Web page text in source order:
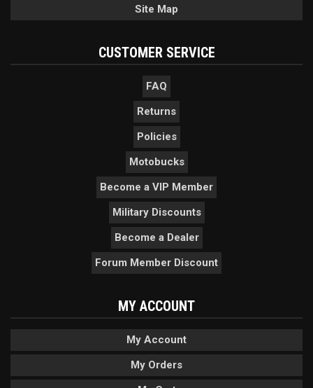
Site Map
CUSTOMER SERVICE
FAQ
Returns
Policies
Motobucks
Become a VIP Member
Military Discounts
Become a Dealer
Forum Member Discount
MY ACCOUNT
My Account
My Orders